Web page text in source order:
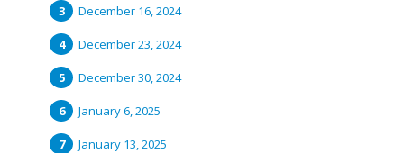
December 16, 2024
December 23, 2024
December 30, 2024
January 6, 2025
January 13, 2025